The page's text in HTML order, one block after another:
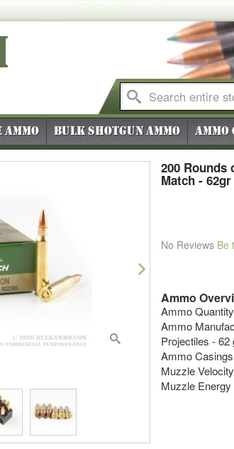
Bulk Shotgun Ammo
200 Rounds
Match - 62gr
No Reviews Be
Ammo
Ammo
Ammo
Projectiles - 62
Ammo
Muzzle
Muzzle Energy
Next